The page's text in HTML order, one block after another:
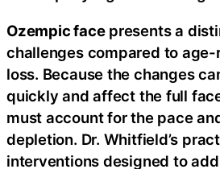
Ozempic facepresents a
challenges compared to
loss. Because the changes
quickly and affect the full
must account for the pace
depletion. Dr. Whitfield’s
interventions designed to